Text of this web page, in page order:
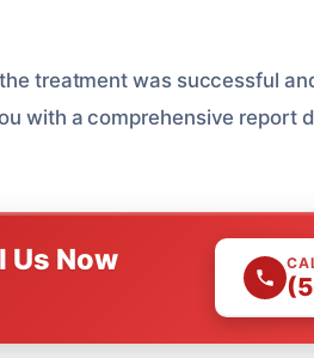
treatment was successful
with a comprehensive report
Us Now